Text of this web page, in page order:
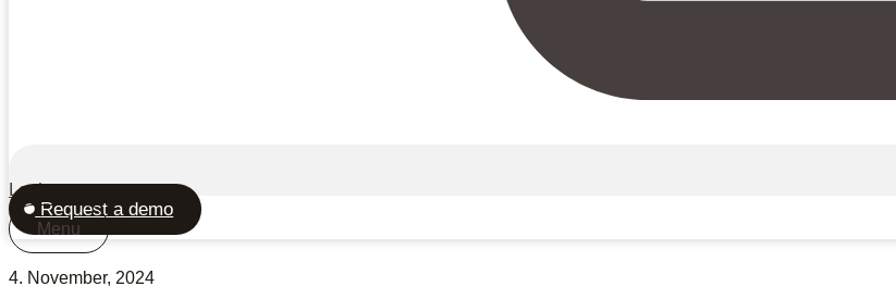
Login
Request a demo
Menu
4. November, 2024